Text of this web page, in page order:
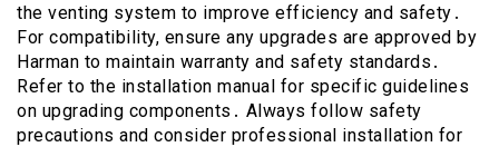
the venting system to improve efficiency and safety․
For compatibility, ensure any upgrades are approved by
Harman to maintain warranty and safety standards․
Refer to the installation manual for specific guidelines
on upgrading components․ Always follow safety
precautions and consider professional installation for